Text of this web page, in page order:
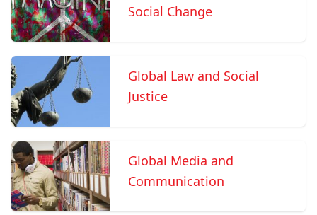
Social Change
Global Law and Social
Justice
Global Media and
Communication